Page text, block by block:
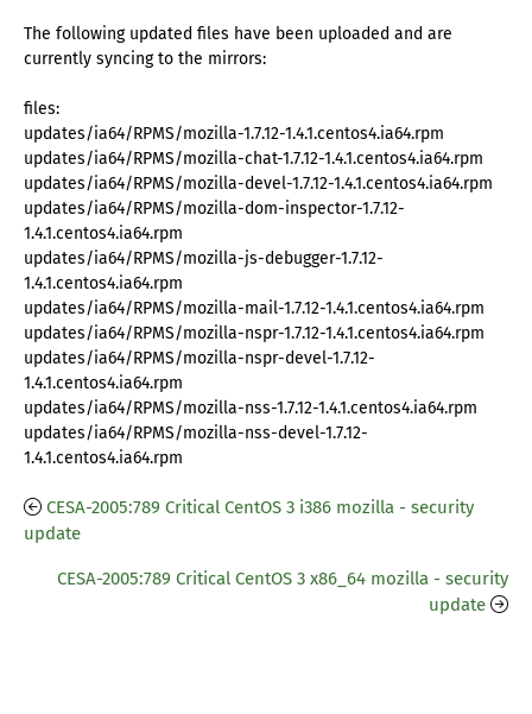
The following updated files have been uploaded and are
currently syncing to the mirrors:
files:
updates/ia64/RPMS/mozilla-1.7.12-1.4.1.centos4.ia64.rpm
updates/ia64/RPMS/mozilla-chat-1.7.12-1.4.1.centos4.ia64.rpm
updates/ia64/RPMS/mozilla-devel-1.7.12-1.4.1.centos4.ia64.rpm
updates/ia64/RPMS/mozilla-dom-inspector-1.7.12-
1.4.1.centos4.ia64.rpm
updates/ia64/RPMS/mozilla-js-debugger-1.7.12-
1.4.1.centos4.ia64.rpm
updates/ia64/RPMS/mozilla-mail-1.7.12-1.4.1.centos4.ia64.rpm
updates/ia64/RPMS/mozilla-nspr-1.7.12-1.4.1.centos4.ia64.rpm
updates/ia64/RPMS/mozilla-nspr-devel-1.7.12-
1.4.1.centos4.ia64.rpm
updates/ia64/RPMS/mozilla-nss-1.7.12-1.4.1.centos4.ia64.rpm
updates/ia64/RPMS/mozilla-nss-devel-1.7.12-
1.4.1.centos4.ia64.rpm
CESA-2005:789 Critical CentOS 3 i386 mozilla - security
update
CESA-2005:789 Critical CentOS 3 x86_64 mozilla - security
update